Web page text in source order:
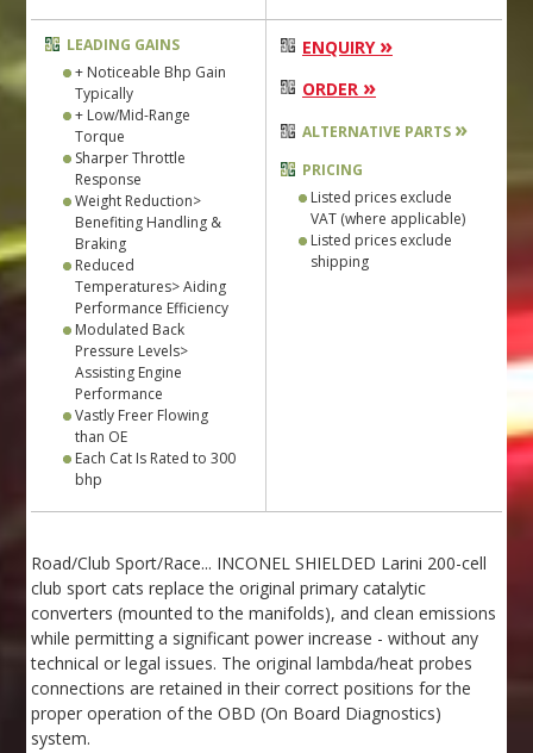
LEADING GAINS
+ Noticeable Bhp Gain
Typically
+ Low/Mid-Range
Torque
Sharper Throttle
Response
Weight Reduction>
Benefiting Handling &
Braking
Reduced
Temperatures> Aiding
Performance Efficiency
Modulated Back
Pressure Levels>
Assisting Engine
Performance
Vastly Freer Flowing
than OE
Each Cat Is Rated to 300
bhp
ENQUIRY »
ORDER »
ALTERNATIVE PARTS »
PRICING
Listed prices exclude
VAT (where applicable)
Listed prices exclude
shipping
Road/Club Sport/Race... INCONEL SHIELDED Larini 200-cell
club sport cats replace the original primary catalytic
converters (mounted to the manifolds), and clean emissions
while permitting a significant power increase - without any
technical or legal issues. The original lambda/heat probes
connections are retained in their correct positions for the
proper operation of the OBD (On Board Diagnostics)
system.